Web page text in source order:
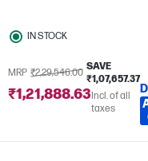
IN STOCK
MRP ₹2,29,546.00
SAVE
₹1,07,657.37
₹1,21,888.63Incl. of all
taxes